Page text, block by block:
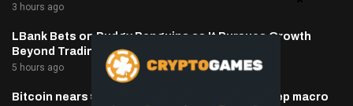
3 hours ago
LBank Bets on Pudgy Penguins as It Pursues Growth
Beyond Trading
5 hours ago
Bitcoin nears $65,000 as oil, inflation hopes keep macro